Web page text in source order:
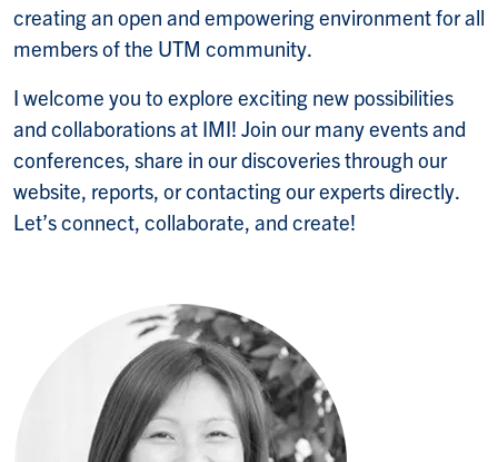
creating an open and empowering environment for all
members of the UTM community.
I welcome you to explore exciting new possibilities
and collaborations at IMI! Join our many events and
conferences, share in our discoveries through our
website, reports, or contacting our experts directly.
Let’s connect, collaborate, and create!